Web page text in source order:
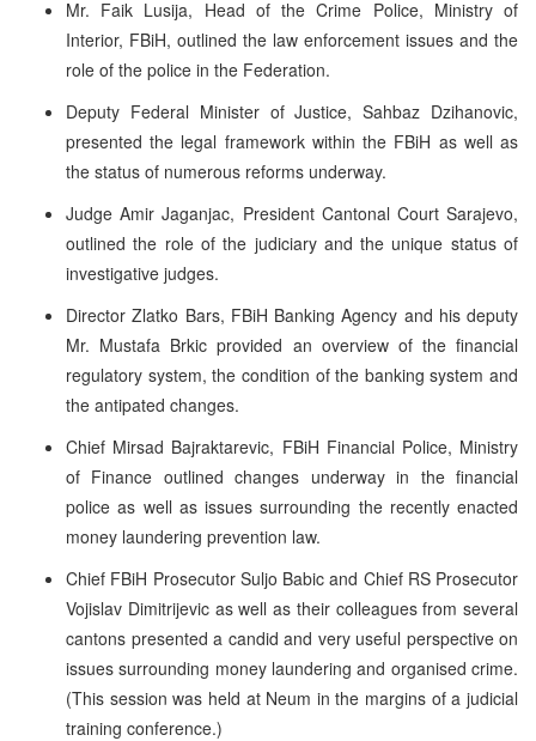
Mr. Faik Lusija, Head of the Crime Police, Ministry of
Interior, FBiH, outlined the law enforcement issues and the
role of the police in the Federation.
Deputy Federal Minister of Justice, Sahbaz Dzihanovic,
presented the legal framework within the FBiH as well as
the status of numerous reforms underway.
Judge Amir Jaganjac, President Cantonal Court Sarajevo,
outlined the role of the judiciary and the unique status of
investigative judges.
Director Zlatko Bars, FBiH Banking Agency and his deputy
Mr. Mustafa Brkic provided an overview of the financial
regulatory system, the condition of the banking system and
the antipated changes.
Chief Mirsad Bajraktarevic, FBiH Financial Police, Ministry
of Finance outlined changes underway in the financial
police as well as issues surrounding the recently enacted
money laundering prevention law.
Chief FBiH Prosecutor Suljo Babic and Chief RS Prosecutor
Vojislav Dimitrijevic as well as their colleagues from several
cantons presented a candid and very useful perspective on
issues surrounding money laundering and organised crime.
(This session was held at Neum in the margins of a judicial
training conference.)